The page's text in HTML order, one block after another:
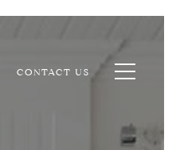
CONTACT US